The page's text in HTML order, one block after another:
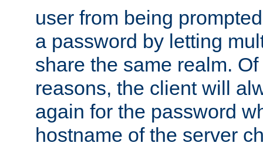
user from being
a password by letting
share the same realm.
reasons, the client will
again for the password
hostname of the server